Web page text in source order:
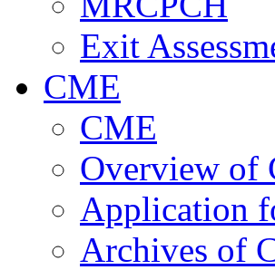
Exit
CME
CME
Overview of
Application
Archives of